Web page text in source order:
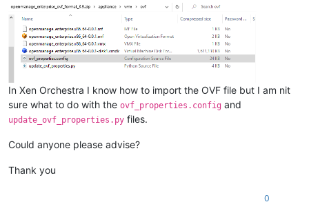
In Xen Orchestra I know how to import the OVF file but I am nit
sure what to do with the ovf_properties.config and
update_ovf_properties.py files.
Could anyone please advise?
Thank you
0